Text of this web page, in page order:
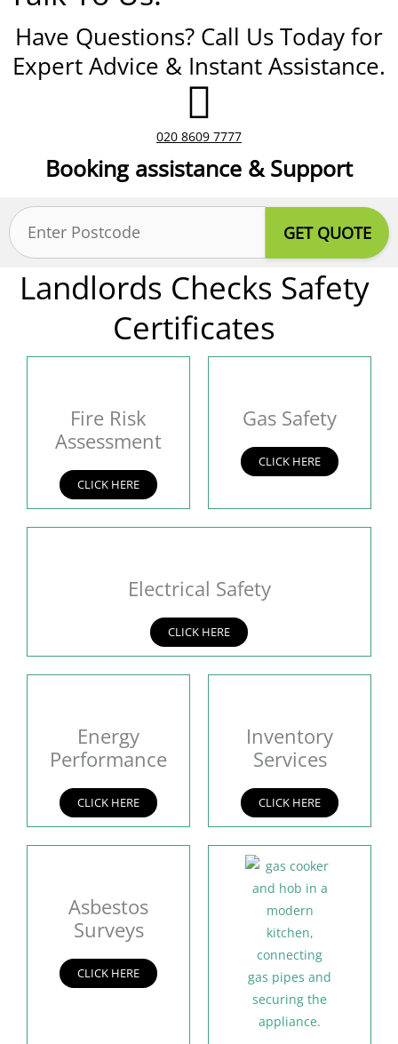
Have Questions? Call Us Today for
Expert Advice & Instant Assistance.
020 8609 7777
Booking assistance & Support
Postcode
(Required)
Landlords Checks Safety
Certificates
Fire Risk
Assessment
CLICK HERE
Gas Safety
CLICK HERE
Electrical Safety
CLICK HERE
Energy
Performance
CLICK HERE
Inventory
Services
CLICK HERE
Asbestos
Surveys
CLICK HERE